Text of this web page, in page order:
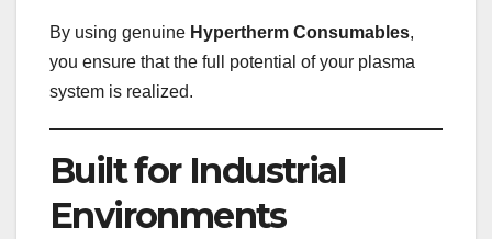
By using genuine Hypertherm Consumables,
you ensure that the full potential of your plasma
system is realized.
Built for Industrial
Environments